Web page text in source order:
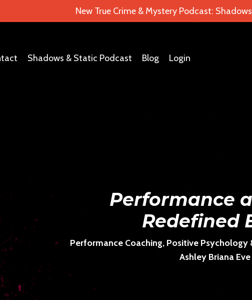
New True Crime & Mystery Podcast:
Shadows & Static Podcast Blog Login
Performance
Redefined
Performance Coaching, Positive Psychology
Ashley Briana Eve